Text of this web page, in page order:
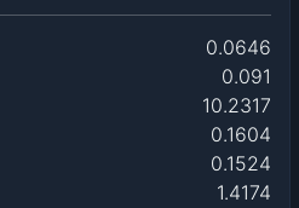
0.0646
0.091
10.2317
0.1604
0.1524
1.4174